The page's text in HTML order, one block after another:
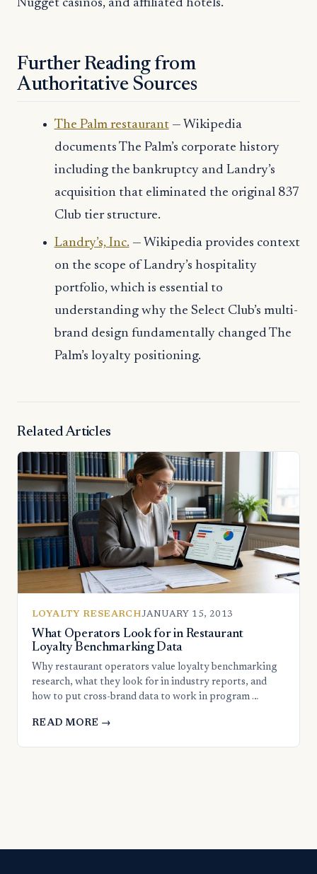
Nugget casinos, and affiliated hotels.
Further Reading from
Authoritative Sources
The Palm restaurant— Wikipedia
documents The Palm’s corporate history
including the bankruptcy and Landry’s
acquisition that eliminated the original 837
Club tier structure.
Landry’s, Inc. — Wikipedia provides context
on the scope of Landry’s hospitality
portfolio, which is essential to
understanding why the Select Club’s multi-
brand design fundamentally changed The
Palm’s loyalty positioning.
Related Articles
LOYALTY RESEARCHJANUARY 15, 2013
What Operators Look for in Restaurant
Loyalty Benchmarking Data
Why restaurant operators value loyalty benchmarking
research, what they look for in industry reports, and
how to put cross-brand data to work in program …
READ MORE →